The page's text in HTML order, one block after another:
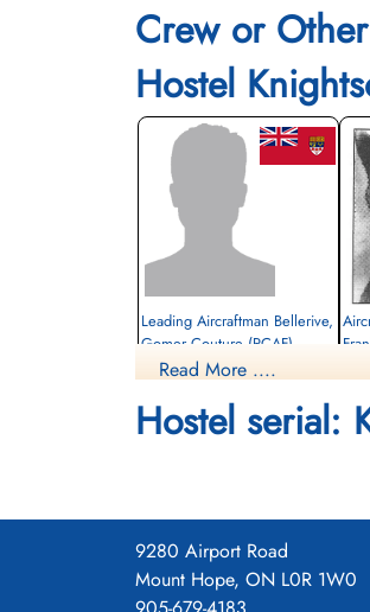
Crew or
Hostel
Leading Aircraftman Bellerive,
Gomer Couture (RCAF)
1942-December-12
CWG Cemetery, Gander, Newfoundland,
Read More ....
Hostel serial:
9280 Airport Road
Mount Hope, ON L0R 1W0